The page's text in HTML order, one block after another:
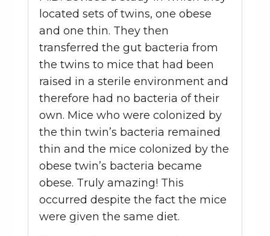
located sets of twins, one obese
and one thin. They then
transferred the gut bacteria from
the twins to mice that had been
raised in a sterile environment and
therefore had no bacteria of their
own. Mice who were colonized by
the thin twin’s bacteria remained
thin and the mice colonized by the
obese twin’s bacteria became
obese. Truly amazing! This
occurred despite the fact the mice
were given the same diet.